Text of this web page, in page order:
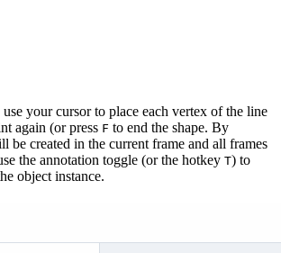
your cursor to place each vertex of the line
again (or press F to end the shape. By
be created in the current frame and all frames
the annotation toggle (or the hotkey T) to
object instance.